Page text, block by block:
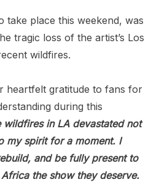
take place this weekend, was
tragic loss of the artist’s Los
wildfires.
heartfelt gratitude to fans for
during this
wildfires in LA devastated not
my spirit for a moment. I
and be fully present to
the show they deserve.